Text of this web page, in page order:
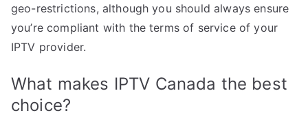
geo-restrictions, although you should always ensure
you’re compliant with the terms of service of your
IPTV provider.
What makes IPTV Canada the best
choice?